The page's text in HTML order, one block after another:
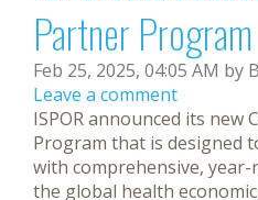
Partner Program
Feb 25, 2025, 04:05 AM by
Leave a comment
ISPOR announced its
Program that is designed
with comprehensive,
the global health